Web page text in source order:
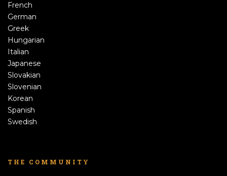
French
German
Greek
Hungarian
Italian
Japanese
Slovakian
Slovenian
Korean
Spanish
Swedish
THE COMMUNITY